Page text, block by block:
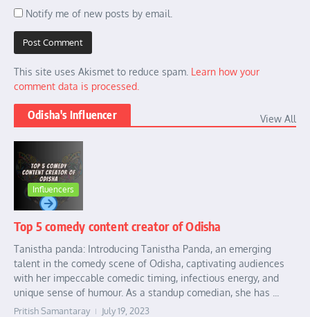
Notify me of new posts by email.
This site uses Akismet to reduce spam. Learn how your
comment data is processed.
Odisha's Influencer View All
Influencers
Top 5 comedy content creator of Odisha
Tanistha panda: Introducing Tanistha Panda, an emerging
talent in the comedy scene of Odisha, captivating audiences
with her impeccable comedic timing, infectious energy, and
unique sense of humour. As a standup comedian, she has ...
Pritish Samantaray July 19, 2023